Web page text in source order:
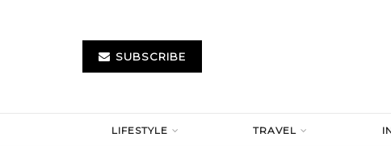
SUBSCRIBE
LIFESTYLE TRAVEL